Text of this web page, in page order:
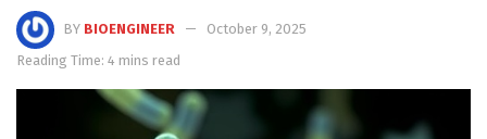
BY BIOENGINEER
October 9, 2025
Reading Time: 4 mins read